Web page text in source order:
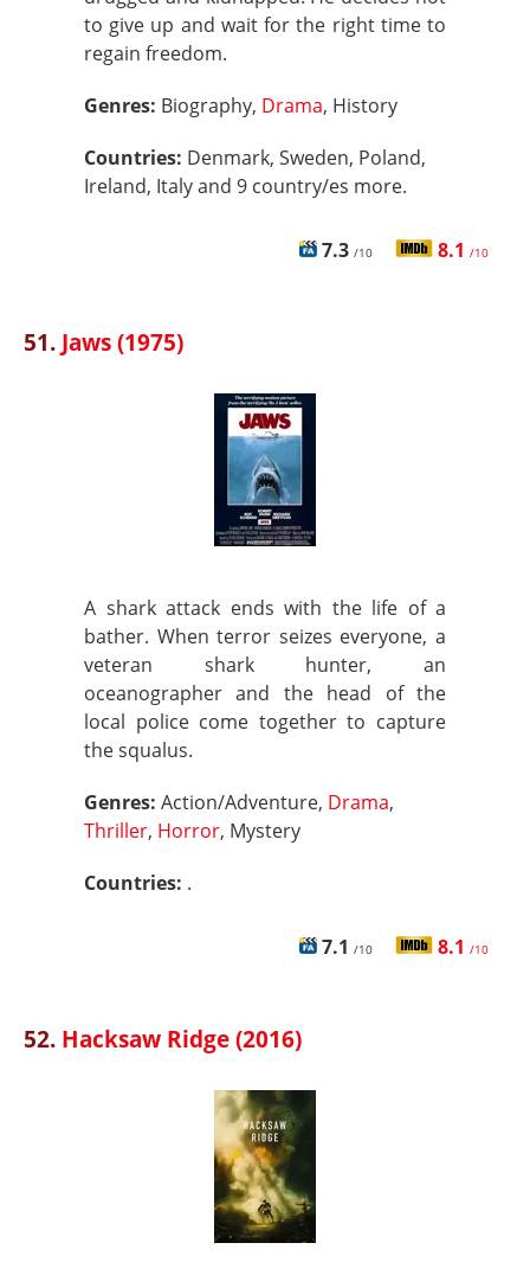
to give up and wait for the right time to
regain freedom.
Genres: Biography, Drama, History
Countries: Denmark, Sweden, Poland,
Ireland, Italy and 9 country/es more.
7.3 /10 8.1 /10
51. Jaws (1975)
A shark attack ends with the life of a
bather. When terror seizes everyone, a
veteran shark hunter, an
oceanographer and the head of the
local police come together to capture
the squalus.
Genres: Action/Adventure, Drama,
Thriller, Horror, Mystery
Countries: .
7.1 /10 8.1 /10
52. Hacksaw Ridge (2016)